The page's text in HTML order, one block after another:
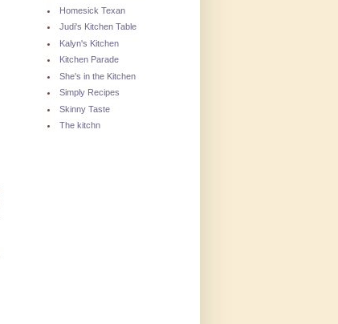
Homesick Texan
Judi's Kitchen Table
Kalyn's Kitchen
Kitchen Parade
She's in the Kitchen
Simply Recipes
Skinny Taste
The kitchn